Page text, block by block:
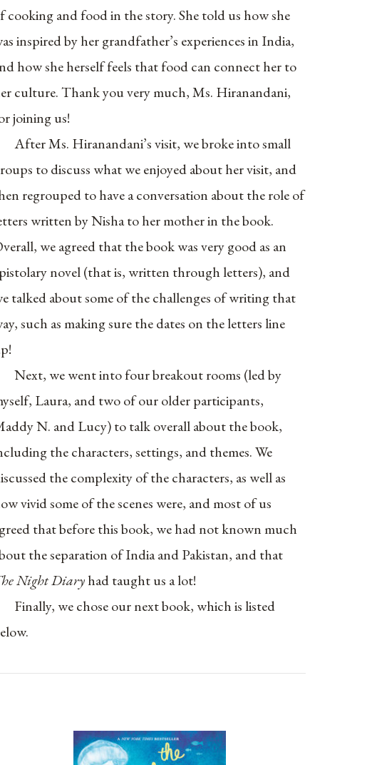
cooking and food in the story. She told us how she
inspired by her grandfather’s experiences in India,
how she herself feels that food can connect her to
culture. Thank you very much, Ms. Hiranandani,
joining us!
After Ms. Hiranandani’s visit, we broke into small
to discuss what we enjoyed about her visit, and
regrouped to have a conversation about the role of
written by Nisha to her mother in the book.
we agreed that the book was very good as an
novel (that is, written through letters), and
talked about some of the challenges of writing that
such as making sure the dates on the letters line
Next, we went into four breakout rooms (led by
Laura, and two of our older participants,
N. and Lucy) to talk overall about the book,
the characters, settings, and themes. We
the complexity of the characters, as well as
vivid some of the scenes were, and most of us
that before this book, we had not known much
the separation of India and Pakistan, and that
Night Diaryhad taught us a lot!
Finally, we chose our next book, which is listed